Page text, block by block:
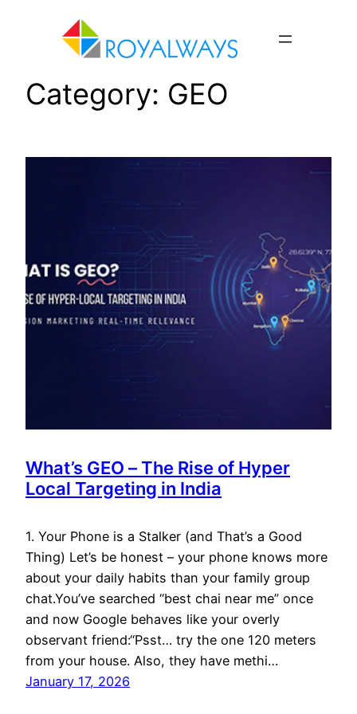
Category: GEO
What’s GEO – The Rise of Hyper
Local Targeting in India
1. Your Phone is a Stalker (and That’s a Good
Thing) Let’s be honest – your phone knows more
about your daily habits than your family group
chat.You’ve searched “best chai near me” once
and now Google behaves like your overly
observant friend:“Psst… try the one 120 meters
from your house. Also, they have methi…
January 17, 2026